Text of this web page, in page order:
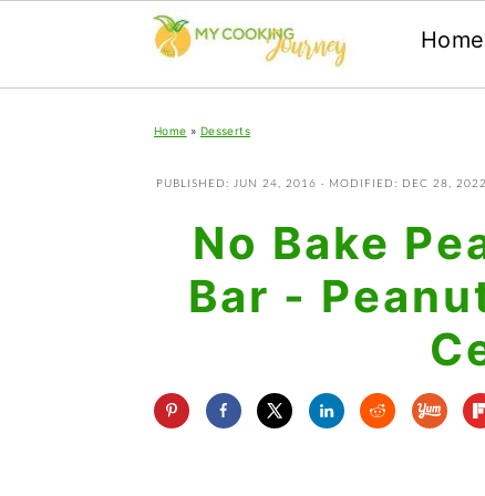
Home
Home » Desserts
PUBLISHED: JUN 24, 2016 · MODIFIED: DEC 28, 2022
No Bake
Bar -